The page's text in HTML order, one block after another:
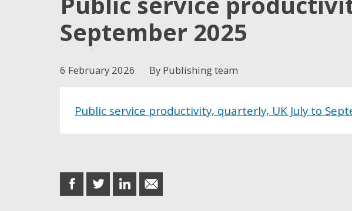
September 2025
6 February 2026 By Publishing team
Public service productivity, quarterly, UK July to
share
on
share
on
share
on
share
in